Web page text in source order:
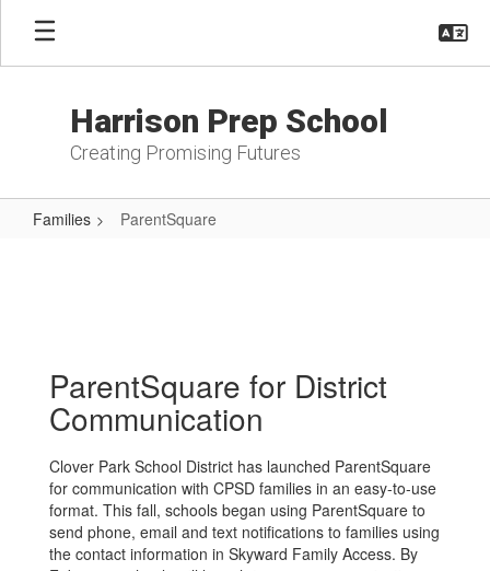
Skip
main
Harrison Prep School
Creating Promising Futures
Families ParentSquare
ParentSquare for District
Communication
Clover Park School District has launched ParentSquare
for communication with CPSD families in an easy-to-use
format. This fall, schools began using ParentSquare to
send phone, email and text notifications to families using
the contact information in Skyward Family Access. By